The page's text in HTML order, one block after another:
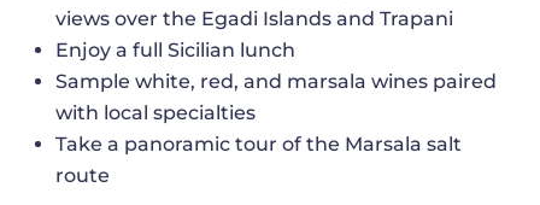
views over the Egadi Islands and Trapani
Enjoy a full Sicilian lunch
Sample white, red, and marsala wines paired
with local specialties
Take a panoramic tour of the Marsala salt
route